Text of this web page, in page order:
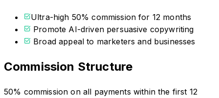
Ultra-high 50% commission for 12 months
Promote AI-driven persuasive copywriting
Broad appeal to marketers and businesses
Commission Structure
50% commission on all payments within the first 12